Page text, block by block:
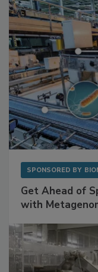
SPONSORED BY
Get Ahead of
with